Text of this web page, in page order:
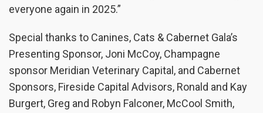
everyone again in 2025.”
Special thanks to Canines, Cats & Cabernet Gala’s
Presenting Sponsor, Joni McCoy, Champagne
sponsor Meridian Veterinary Capital, and Cabernet
Sponsors, Fireside Capital Advisors, Ronald and Kay
Burgert, Greg and Robyn Falconer, McCool Smith,